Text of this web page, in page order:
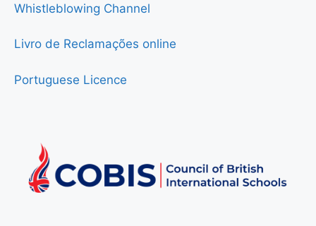
Whistleblowing Channel
Livro de Reclamações online
Portuguese Licence